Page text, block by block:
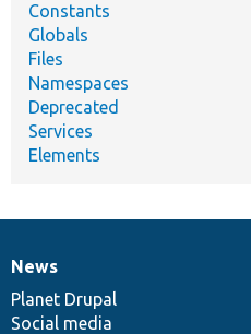
Constants
Globals
Files
Namespaces
Deprecated
Services
Elements
News
items
News
Planet Drupal
Social media
Our
community
Documentation
Drupal
code
base
Governance
of
community